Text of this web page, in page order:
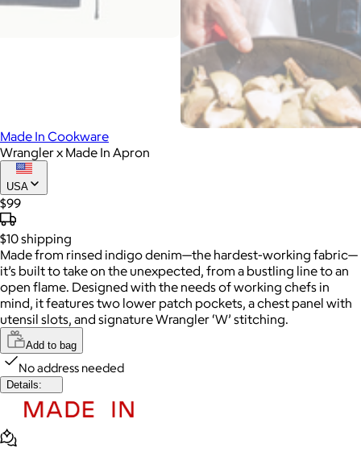
Made In Cookware
Wrangler x Made In Apron
USA
$99
$10shipping
Made from rinsed indigo denim—the hardest-working fabric—
it’s built to take on the unexpected, from a bustling line to an
open flame. Designed with the needs of working chefs in
mind, it features two lower patch pockets, a chest panel with
utensil slots, and signature Wrangler ‘W’ stitching.
Add to bag
No address needed
Details: